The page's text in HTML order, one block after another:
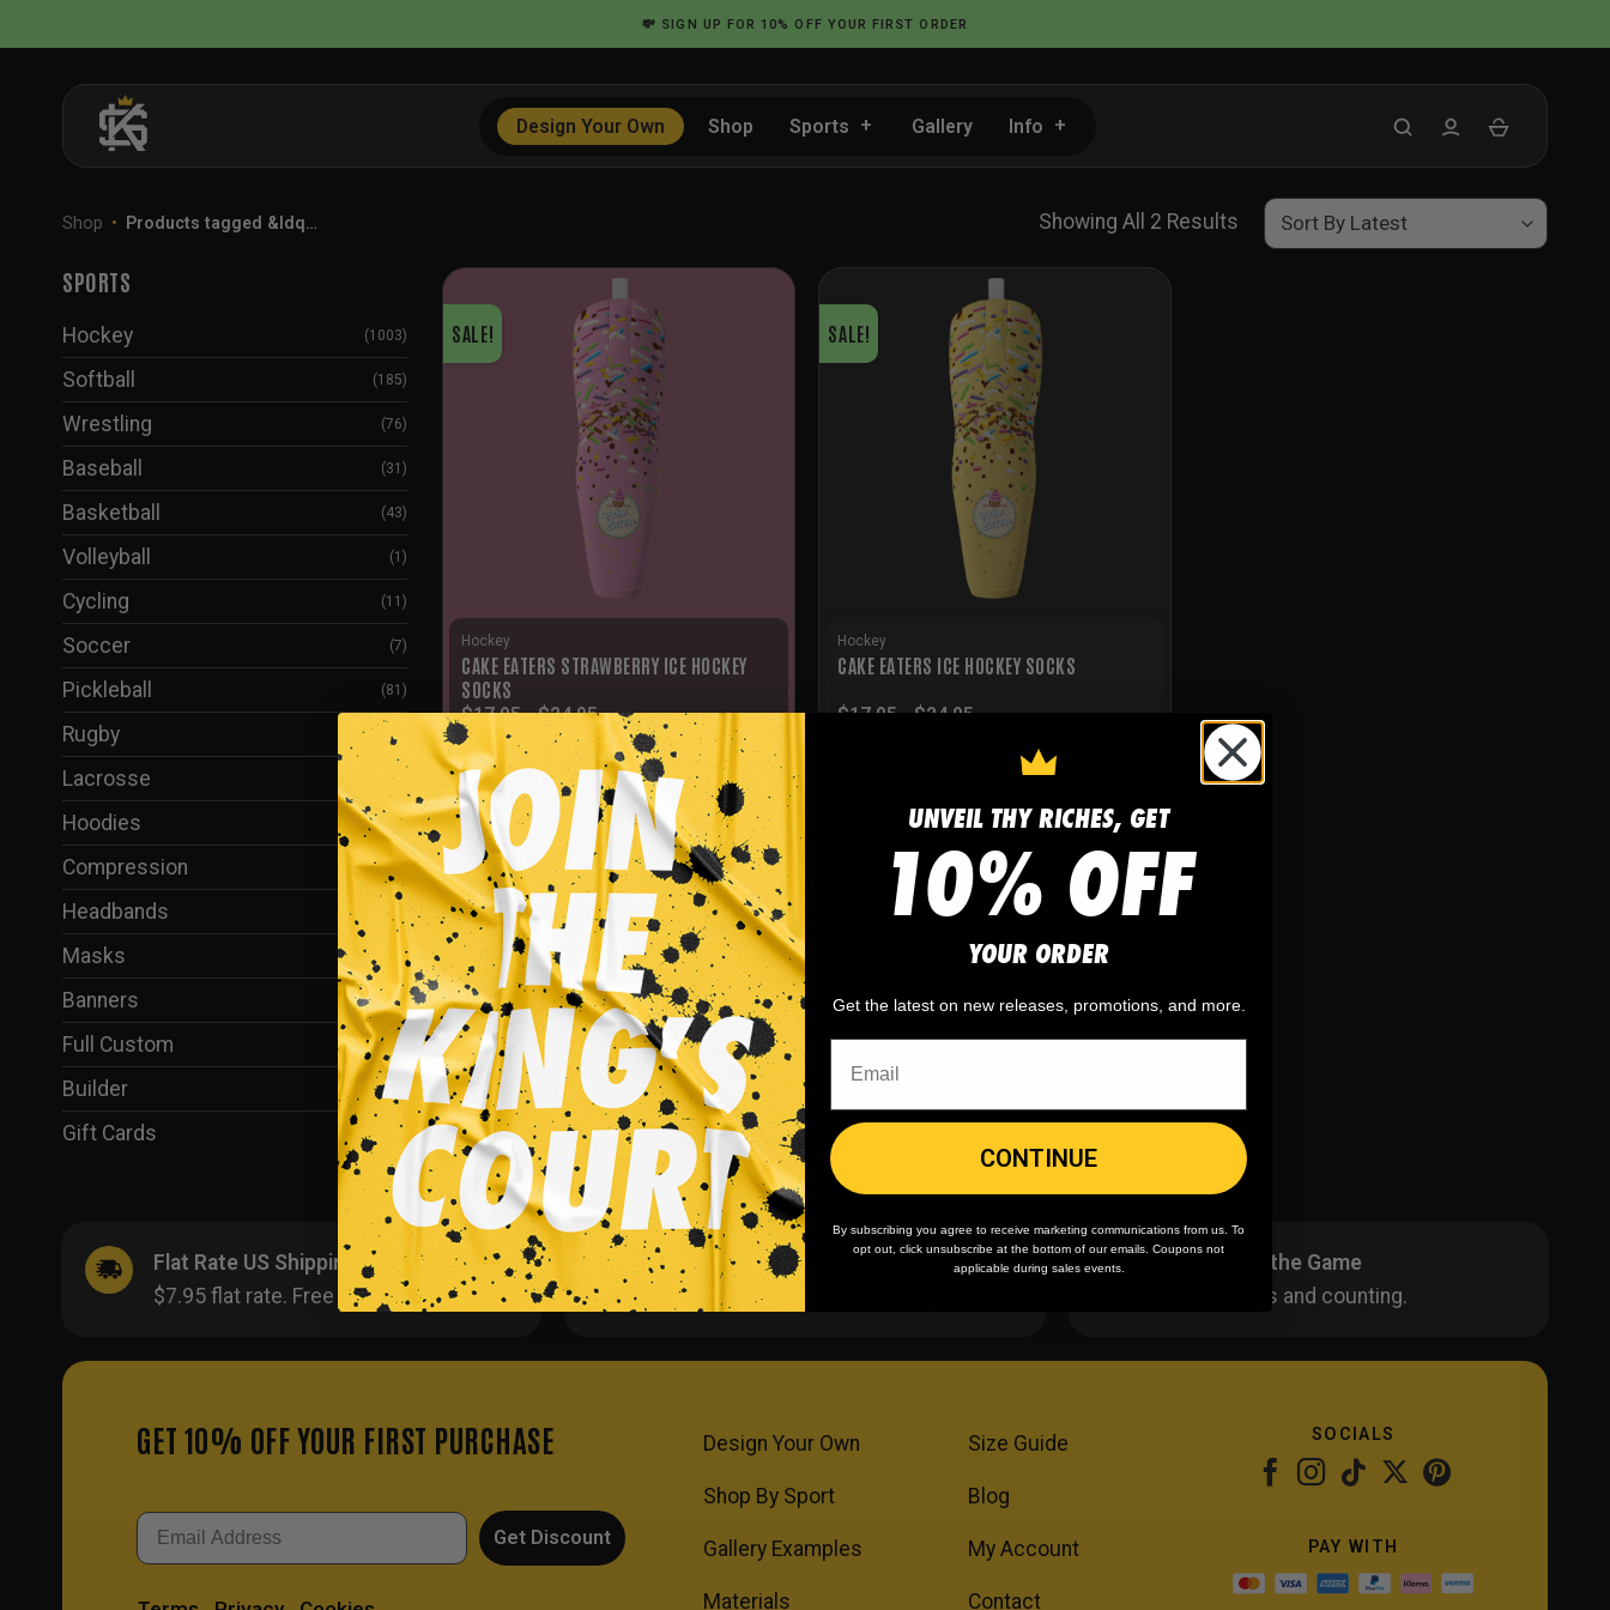
to
💸 SIGN UP FOR 10% OFF YOUR FIRST ORDER
Design Your Own Shop Sports Gallery Info
Shop • Products tagged &ldq… Showing All 2 ResultsSorted
SPORTS
Hockey (1003)
Softball (185)
Wrestling (76)
Baseball (31)
Basketball (43)
Volleyball (1)
Cycling (11)
Soccer (7)
Pickleball (81)
Rugby (6)
Lacrosse (2)
Hoodies (61)
Compression (37)
Headbands
Masks (38)
Banners (5)
Full Custom (24)
Builder (35)
Gift Cards (1)
SALE!
Hockey
CAKE EATERS STRAWBERRY ICE HOCKEY
SOCKS
$17.95-$24.95
SALE!
Hockey
CAKE EATERS ICE HOCKEY SOCKS
$17.95 $24.95
Flat Rate US Shipping
$7.95 flat rate. Free on orders $500+.
Team/Bulk Discounts
Buy more, save more on every order.
20 Years in the Game
40K+ orders and counting.
GET 10% OFF YOUR FIRST PURCHASE
Email
Get Discount
Design Your Own
Shop By Sport
Gallery Examples
Materials
Size Guide
Blog
My Account
Contact
SOCIALS
PAY WITH
UNVEIL THY RICHES, GET
10% OFF
YOUR ORDER
Get the latest on new releases, promotions, and more.
CONTINUE
By subscribing you agree to receive marketing communications from us. To
opt out, click unsubscribe at the bottom of our emails. Coupons not
applicable during sales events.